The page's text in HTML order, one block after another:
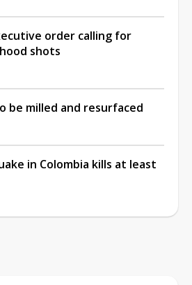
order calling for
shots
be milled and resurfaced
in Colombia kills at least